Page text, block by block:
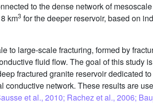
to the dense network of
km3 for the deeper reservoir, based on
to large-scale fracturing, formed by
fluid flow. The goal of this study
fractured granite reservoir dedicated
network. These results are
et al., 2010; Rachez et al., 2006;